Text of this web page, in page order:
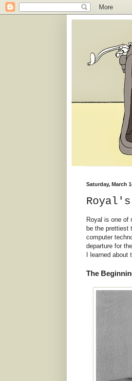
Saturday, March
Royal's
Royal is one of
be the prettiest
computer
departure for
I learned about
The